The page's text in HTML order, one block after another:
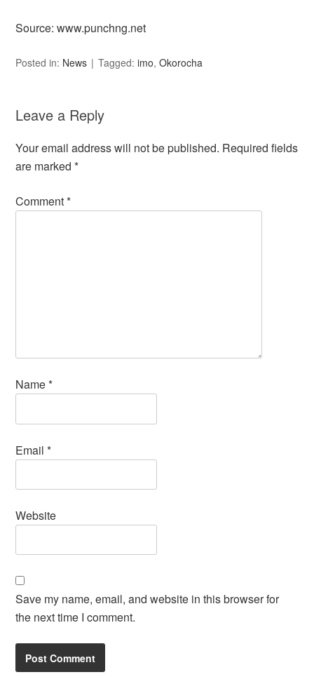
Source: www.punchng.net
Posted in: News Tagged:imo,Okorocha
Leave a Reply
Your email address will not be published. Required fields
are marked*
Comment*
Name*
Email*
Website
Save my name, email, and website in this browser for
the next time I comment.